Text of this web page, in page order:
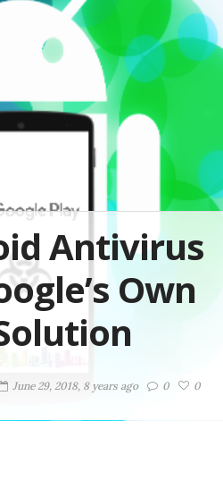
Antivirus
Own
June 29, 2018, 8 years ago 0
0